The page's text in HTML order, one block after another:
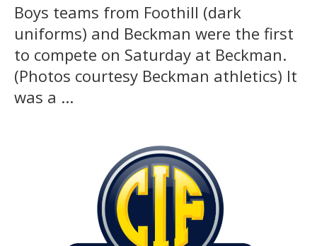
Boys teams from Foothill (dark
uniforms) and Beckman were the first
to compete on Saturday at Beckman.
(Photos courtesy Beckman athletics) It
was a ...